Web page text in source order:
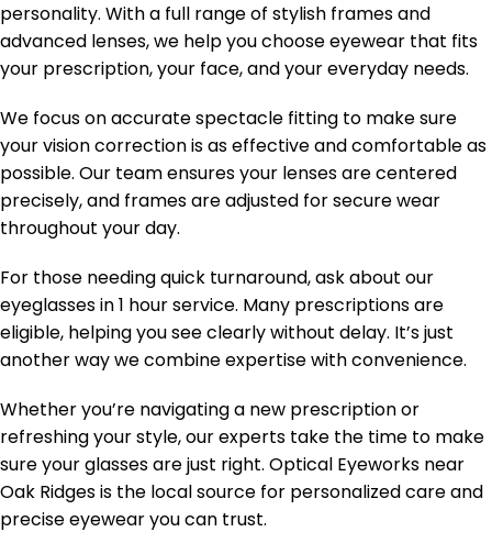
personality. With a full range of stylish frames and
advanced lenses, we help you choose eyewear that fits
your prescription, your face, and your everyday needs.
We focus on accurate spectacle fitting to make sure
your vision correction is as effective and comfortable as
possible. Our team ensures your lenses are centered
precisely, and frames are adjusted for secure wear
throughout your day.
For those needing quick turnaround, ask about our
eyeglasses in 1 hour service. Many prescriptions are
eligible, helping you see clearly without delay. It’s just
another way we combine expertise with convenience.
Whether you’re navigating a new prescription or
refreshing your style, our experts take the time to make
sure your glasses are just right. Optical Eyeworks near
Oak Ridges is the local source for personalized care and
precise eyewear you can trust.